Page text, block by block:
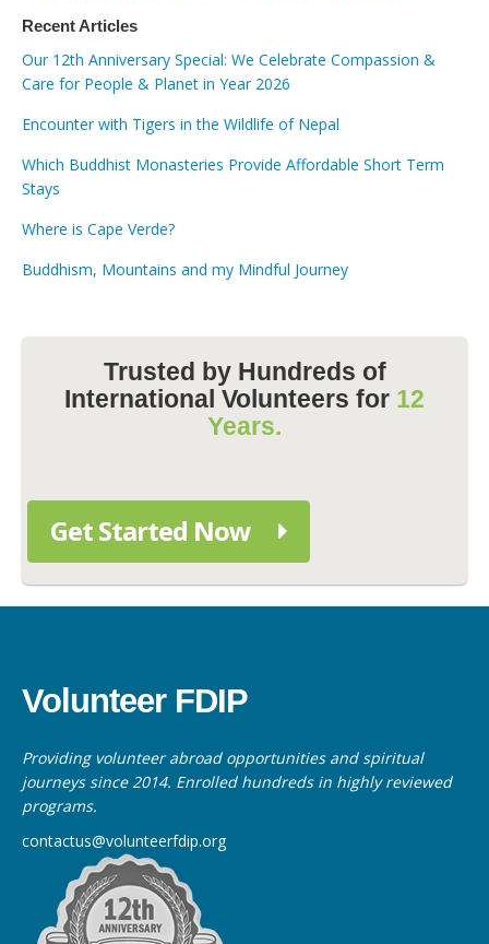
Recent Articles
Our 12th Anniversary Special: We Celebrate Compassion &
Care for People & Planet in Year 2026
Encounter with Tigers in the Wildlife of Nepal
Which Buddhist Monasteries Provide Affordable Short Term
Stays
Where is Cape Verde?
Buddhism, Mountains and my Mindful Journey
Trusted by Hundreds of
International Volunteers for 12
Years.
Get Started Now
Volunteer FDIP
Providing volunteer abroad opportunities and spiritual
journeys since 2014. Enrolled hundreds in highly reviewed
programs.
contactus@volunteerfdip.org